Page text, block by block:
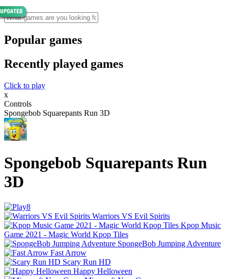
Popular games
Recently played games
Click to play
x
Controls
Spongebob Squarepants Run 3D
Spongebob Squarepants Run
3D
Warriors VS Evil Spirits
Kpop Music
Game 2021 - Magic World Kpop Tiles
SpongeBob Jumping Adventure
Fast Arrow
Scary Run HD
Happy Helloween